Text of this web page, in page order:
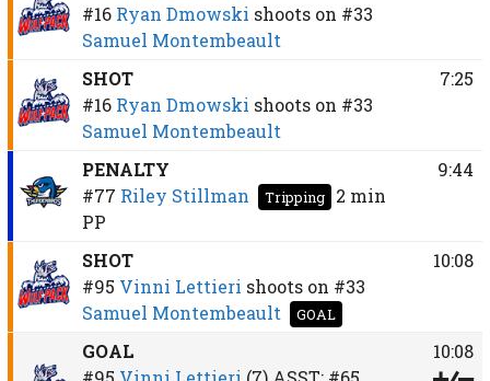
#16 Ryan Dmowski shoots on #33
Samuel Montembeault
SHOT
#16 Ryan Dmowski shoots on #33
Samuel Montembeault
7:25
PENALTY
#77 Riley Stillman Tripping
2 min
PP
9:44
SHOT
#95 Vinni Lettieri shoots on #33
Samuel Montembeault
GOAL
10:08
GOAL
10:08